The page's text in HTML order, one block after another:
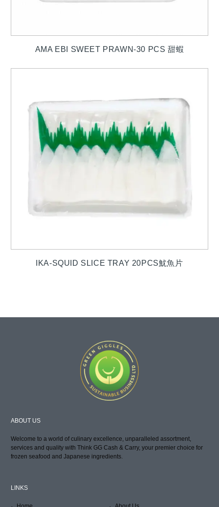
AMA EBI SWEET PRAWN-30 PCS 甜蝦
IKA-SQUID SLICE TRAY 20PCS魷魚片
ABOUT US
Welcome to a world of culinary excellence, unparalleled assortment,
services and quality with Think GG Cash & Carry, your premier choice for
frozen seafood and Japanese ingredients.
LINKS